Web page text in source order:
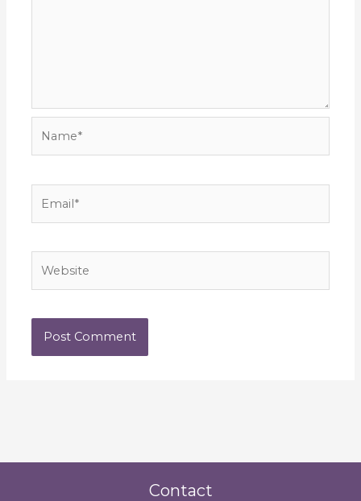
Contact